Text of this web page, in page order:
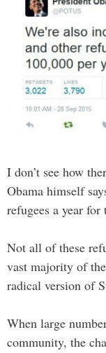
I don’t see how
Obama himself
refugees a year for
Not all of these
vast majority of
radical version of
When large
community, the